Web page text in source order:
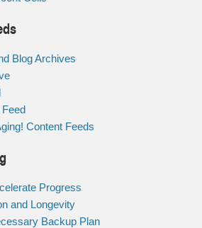
Blog Archives
Content Feeds
Progress
and Longevity
Backup Plan